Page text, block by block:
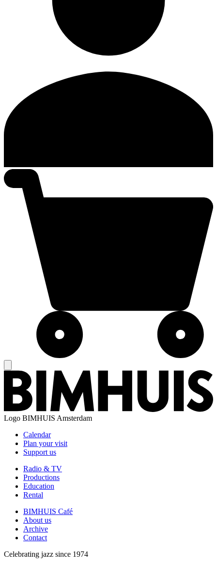
Logo BIMHUIS Amsterdam
Calendar
Plan your visit
Support us
Radio & TV
Productions
Education
Rental
BIMHUIS Café
About us
Archive
Contact
Celebrating jazz since 1974